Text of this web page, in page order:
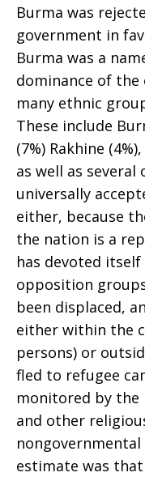
Burma was
government in
Burma was a
dominance of the
many ethnic
These include
(7%) Rakhine
as well as
universally
either, because
the nation is a
has devoted
opposition
been displaced,
either within the
persons) or
fled to refugee
monitored by the
and other
estimate was that